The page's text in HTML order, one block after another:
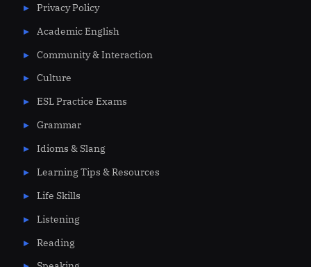
Privacy Policy
Academic English
Community & Interaction
Culture
ESL Practice Exams
Grammar
Idioms & Slang
Learning Tips & Resources
Life Skills
Listening
Reading